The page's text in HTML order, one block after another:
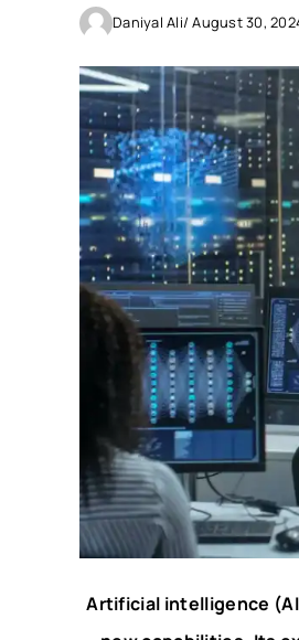
Daniyal Ali/ August 30,
Artificial intelligence